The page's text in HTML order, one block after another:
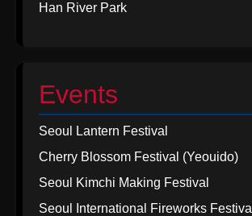
Han River Park
Events
Seoul Lantern Festival
Cherry Blossom Festival (Yeouido)
Seoul Kimchi Making Festival
Seoul International Fireworks Festival